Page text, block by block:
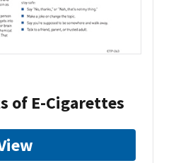
of E-Cigarettes